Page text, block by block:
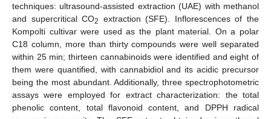
techniques: ultrasound-assisted extraction (UAE) with methanol
and supercritical CO2
extraction (SFE). Inflorescences of the
Kompolti cultivar were used as the plant material. On a polar
C18 column, more than thirty compounds were well separated
within 25 min; thirteen cannabinoids were identified and eight of
them were quantified, with cannabidiol and its acidic precursor
being the most abundant. Additionally, three spectrophotometric
assays were employed for extract characterization: the total
phenolic content, total flavonoid content, and DPPH radical